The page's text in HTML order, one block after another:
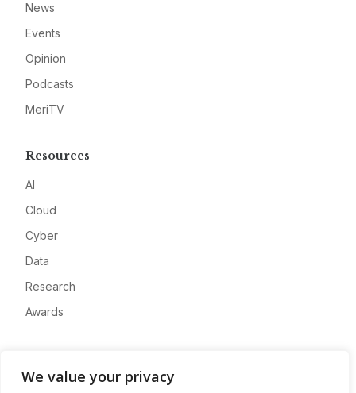
We value your privacy
News
Events
Opinion
Podcasts
MeriTV
Resources
AI
Cloud
Cyber
Data
Research
Awards